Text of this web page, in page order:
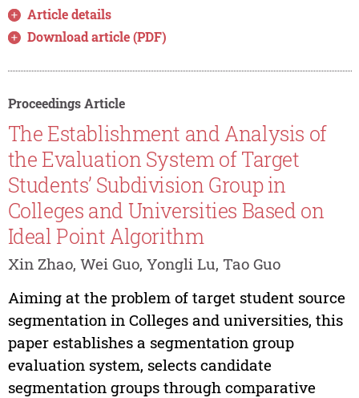
Article details
Download article (PDF)
Proceedings Article
The Establishment and Analysis of
the Evaluation System of Target
Students’ Subdivision Group in
Colleges and Universities Based on
Ideal Point Algorithm
Xin Zhao, Wei Guo, Yongli Lu, Tao Guo
Aiming at the problem of target student source
segmentation in Colleges and universities, this
paper establishes a segmentation group
evaluation system, selects candidate
segmentation groups through comparative